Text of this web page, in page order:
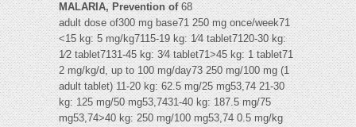
MALARIA, Prevention of68
adult dose of300 mg base71 250 mg once/week71
<15 kg: 5 mg/kg7115-19 kg: 1⁄4 tablet7120-30 kg:
1⁄2 tablet7131-45 kg: 3⁄4 tablet71>45 kg: 1 tablet71
2 mg/kg/d, up to 100 mg/day73 250 mg/100 mg (1
adult tablet) 11-20 kg: 62.5 mg/25 mg53,74 21-30
kg: 125 mg/50 mg53,7431-40 kg: 187.5 mg/75
mg53,74>40 kg: 250 mg/100 mg53,74 0.5 mg/kg